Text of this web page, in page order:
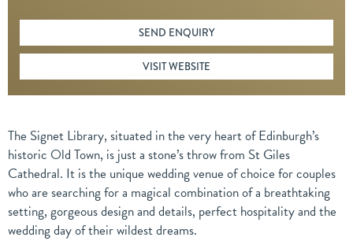
SEND ENQUIRY
VISIT WEBSITE
The Signet Library, situated in the very heart of Edinburgh’s
historic Old Town, is just a stone’s throw from St Giles
Cathedral. It is the unique wedding venue of choice for couples
who are searching for a magical combination of a breathtaking
setting, gorgeous design and details, perfect hospitality and the
wedding day of their wildest dreams.